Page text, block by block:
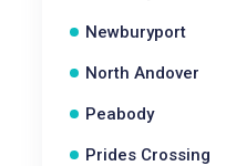
Newburyport
North Andover
Peabody
Prides Crossing